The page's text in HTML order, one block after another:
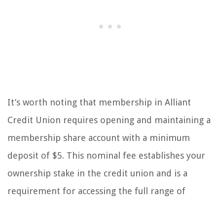
It’s worth noting that membership in Alliant
Credit Union requires opening and maintaining a
membership share account with a minimum
deposit of $5. This nominal fee establishes your
ownership stake in the credit union and is a
requirement for accessing the full range of